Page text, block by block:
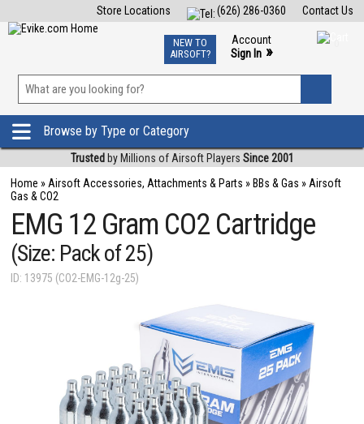
Contact Us
(626) 286-0360
Store Locations
TCG Events
Phone Support M-F 7am-5pm PST
NEW TO
AIRSOFT?
Account
Sign In »
»
Browse by Type or Category
Trusted by Millions of Airsoft Players Since 2001
Home » Airsoft Accessories, Attachments & Parts » BBs & Gas » Airsoft
Gas & CO2
EMG 12 Gram CO2 Cartridge
(Size: Pack of 25)
ID: 13975 (CO2-EMG-12g-25)